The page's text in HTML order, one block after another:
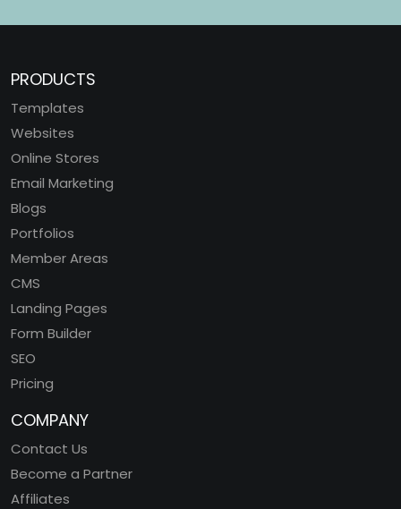
PRODUCTS
Templates
Websites
Online Stores
Email Marketing
Blogs
Portfolios
Member Areas
CMS
Landing Pages
Form Builder
SEO
Pricing
COMPANY
Contact Us
Become a Partner
Affiliates